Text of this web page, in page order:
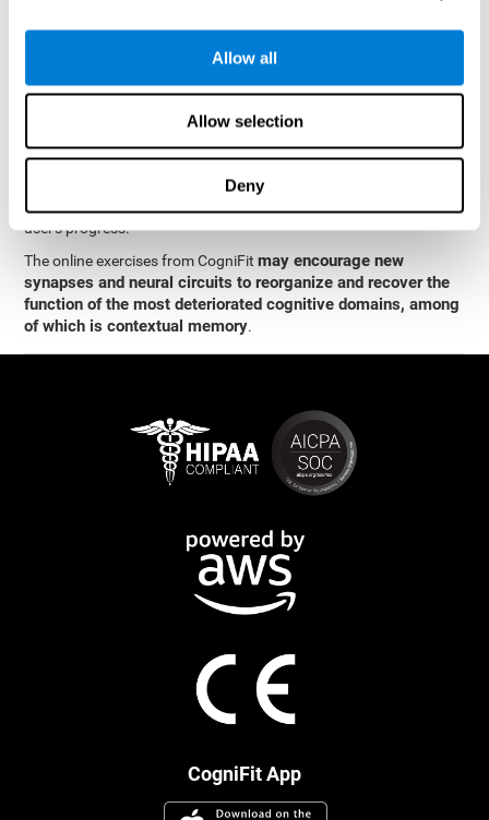
Allow all
Allow selection
Deny
program from CogniFit was designed by a team of neurologists
and cognitive psychologists who study synaptic plasticity and
stimulate the neurons and cognitive processes.
This program is available online. The different interactive
exercises are presented as entertaining brain games. After each
session, CogniFit will present you with a detailed graph with the
user's progress.
The online exercises from CogniFitmay encourage new
synapses and neural circuits to reorganize and recover the
function of the most deteriorated cognitive domains, among
of which is contextual memory.
CogniFit App